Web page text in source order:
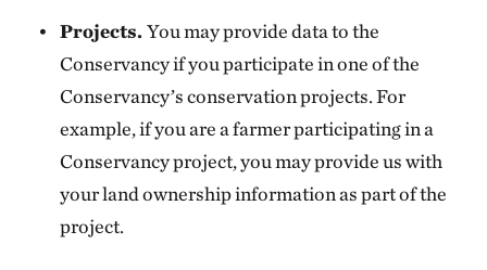
Projects.You may provide data to the
Conservancy if you participate in one of the
Conservancy’s conservation projects. For
example, if you are a farmer participating in a
Conservancy project, you may provide us with
your land ownership information as part of the
project.